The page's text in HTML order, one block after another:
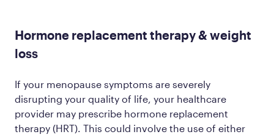
Hormone replacement therapy & weight
loss
If your menopause symptoms are severely
disrupting your quality of life, your healthcare
provider may prescribe hormone replacement
therapy (HRT). This could involve the use of either